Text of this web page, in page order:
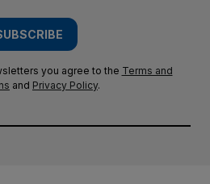
you agree to the Terms and
and Privacy Policy.